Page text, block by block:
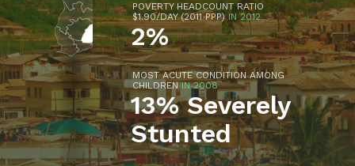
POVERTY HEADCOUNT RATIO
$1.90/DAY (2011 PPP) IN 2012
2%
MOST ACUTE CONDITION AMONG
CHILDRENIN 2008
13% Severely
Stunted